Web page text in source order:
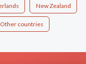
New Zealand
Other countries